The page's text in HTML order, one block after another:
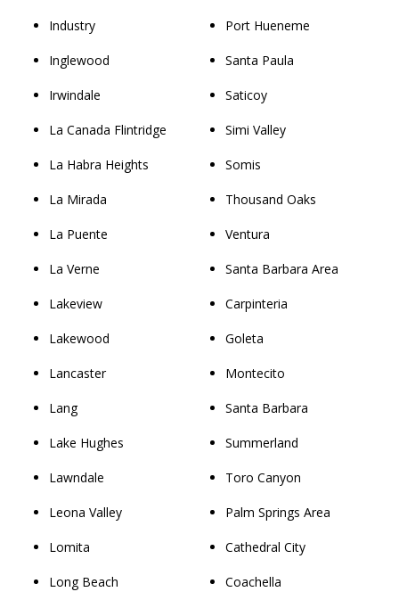
Industry
Inglewood
Irwindale
La Canada Flintridge
La Habra Heights
La Mirada
La Puente
La Verne
Lakeview
Lakewood
Lancaster
Lang
Lake Hughes
Lawndale
Leona Valley
Lomita
Long Beach
Port Hueneme
Santa Paula
Saticoy
Simi Valley
Somis
Thousand Oaks
Ventura
Santa Barbara Area
Carpinteria
Goleta
Montecito
Santa Barbara
Summerland
Toro Canyon
Palm Springs Area
Cathedral City
Coachella